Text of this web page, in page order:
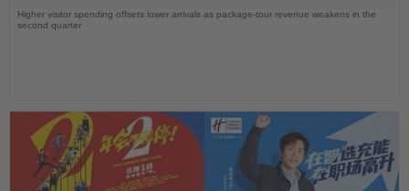
Higher visitor spending offsets lower arrivals as package-tour revenue weakens in the
second quarter